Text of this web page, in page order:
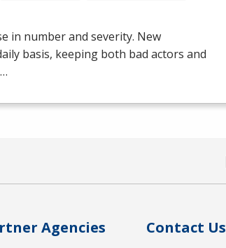
in number and severity. New
basis, keeping both bad actors and
Agencies Contact Us